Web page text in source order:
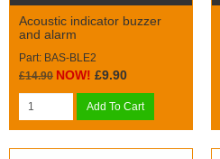
Acoustic indicator buzzer
and alarm
Part: BAS-BLE2
£14.90 NOW! £9.90
Add To Cart